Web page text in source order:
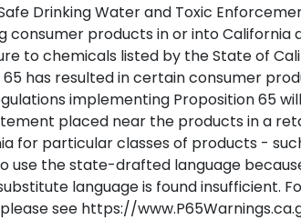
Drinking Water and Toxic
consumer products in or into
to chemicals listed by the State of
has resulted in certain consumer
implementing Proposition 65
placed near the products in a
for particular classes of products -
use the state-drafted language
language is found insufficient.
see https://